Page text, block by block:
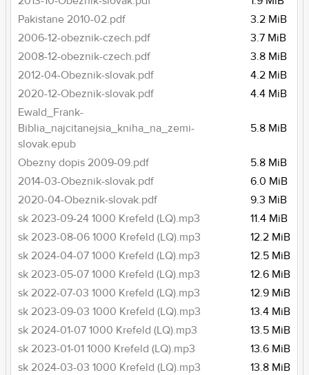
Pakistane 2010-02.pdf
3.2 MiB
2006-12-obeznik-czech.pdf
3.7 MiB
2008-12-obeznik-czech.pdf
3.8 MiB
2012-04-Obeznik-slovak.pdf
4.2 MiB
2020-12-Obeznik-slovak.pdf
4.4 MiB
Ewald_Frank-
Biblia_najcitanejsia_kniha_na_zemi-
slovak.epub
5.8 MiB
Obezny dopis 2009-09.pdf
5.8 MiB
2014-03-Obeznik-slovak.pdf
6.0 MiB
2020-04-Obeznik-slovak.pdf
9.3 MiB
sk 2023-09-24 1000 Krefeld (LQ).mp3
11.4 MiB
sk 2023-08-06 1000 Krefeld (LQ).mp3
12.2 MiB
sk 2024-04-07 1000 Krefeld (LQ).mp3
12.5 MiB
sk 2023-05-07 1000 Krefeld (LQ).mp3
12.6 MiB
sk 2022-07-03 1000 Krefeld (LQ).mp3
12.9 MiB
sk 2023-09-03 1000 Krefeld (LQ).mp3
13.4 MiB
sk 2024-01-07 1000 Krefeld (LQ).mp3
13.5 MiB
sk 2023-01-01 1000 Krefeld (LQ).mp3
13.6 MiB
sk 2024-03-03 1000 Krefeld (LQ).mp3
13.8 MiB